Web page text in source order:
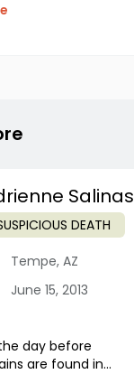
Salinas
DEATH
Tempe, AZ
June 15, 2013
day before
are found in...